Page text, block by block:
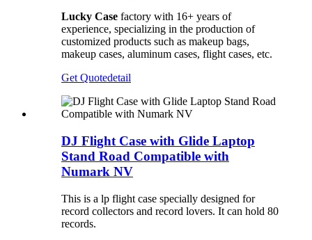
Lucky Case factory with 16+ years of
experience, specializing in the production of
customized products such as makeup bags,
makeup cases, aluminum cases, flight cases, etc.
Get Quotedetail
DJ Flight Case with Glide Laptop
Stand Road Compatible with
Numark NV
This is a lp flight case specially designed for
record collectors and record lovers. It can hold 80
records.